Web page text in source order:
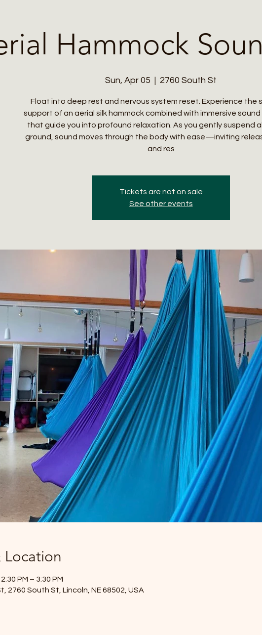
Hammock
Sun, Apr 05
  |
2760 South St
Float into deep rest and nervous system reset. Experience the
support of an aerial silk hammock combined with immersive
that guide you into profound relaxation. As you gently suspend
ground, sound moves through the body with ease—inviting
and res
Tickets are not on sale
See other events
Location
PM – 3:30 PM
2760 South St, Lincoln, NE 68502, USA